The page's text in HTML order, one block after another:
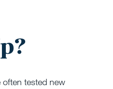
often tested new